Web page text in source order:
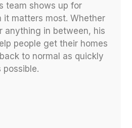
team shows up for
it matters most. Whether
anything in between, his
people get their homes
to normal as quickly
possible.